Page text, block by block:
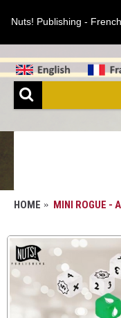
Nuts! Publishing -
HOME MINI ROGUE -